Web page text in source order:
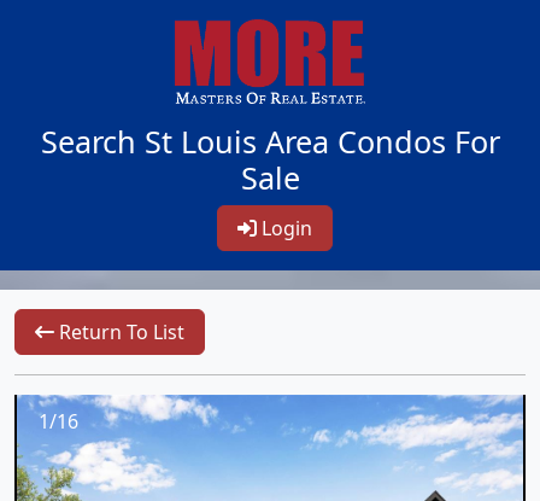
Search St Louis Area Condos For
Sale
Login
Return To List
1/16